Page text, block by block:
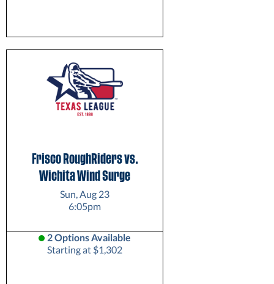
Frisco RoughRiders vs.
Wichita Wind Surge
Sun, Aug 23
6:05pm
2 Options Available
Starting at $1,302